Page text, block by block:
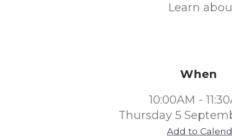
Learn
When
10:00AM -
Thursday 5
Add to